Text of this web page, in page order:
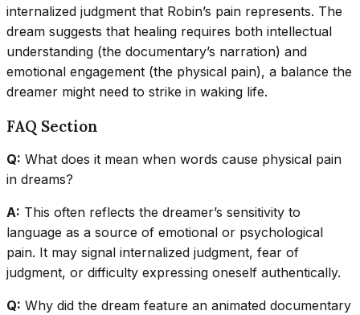
internalized judgment that Robin’s pain represents. The
dream suggests that healing requires both intellectual
understanding (the documentary’s narration) and
emotional engagement (the physical pain), a balance the
dreamer might need to strike in waking life.
FAQ Section
Q: What does it mean when words cause physical pain
in dreams?
A: This often reflects the dreamer’s sensitivity to
language as a source of emotional or psychological
pain. It may signal internalized judgment, fear of
judgment, or difficulty expressing oneself authentically.
Q: Why did the dream feature an animated documentary